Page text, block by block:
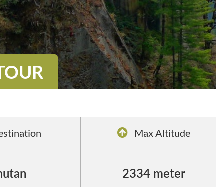
Max Altitude
2334 meter